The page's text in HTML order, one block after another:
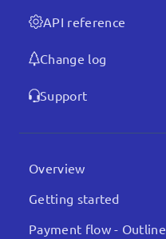
API reference
Change log
Support
Overview
Getting started
Payment flow - Outline